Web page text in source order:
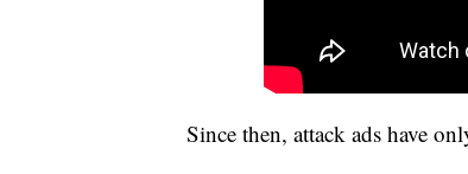
Since then, attack ads have